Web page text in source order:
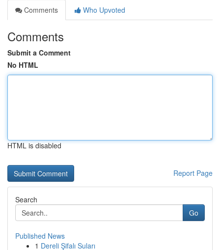
Comments
Who Upvoted
Comments
Submit a Comment
No HTML
HTML is disabled
Report Page
Search
Go
Published News
1 Dereli Şifalı Suları